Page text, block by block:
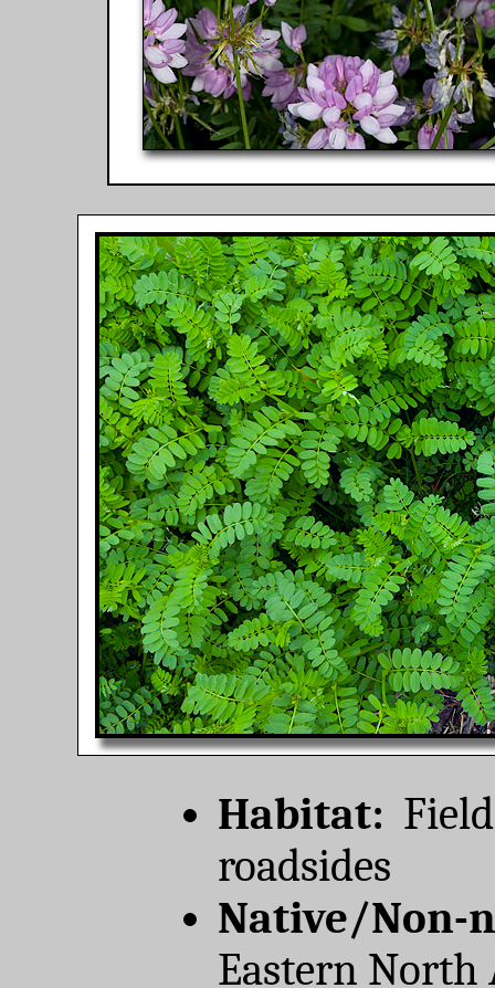
Habitat:
roadsides
Native/Non-
Eastern North